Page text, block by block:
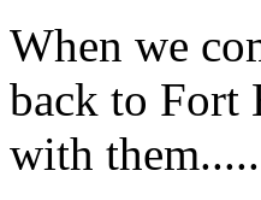
When we
back to Fort
with